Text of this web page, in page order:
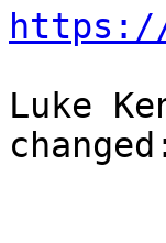
https://
Luke